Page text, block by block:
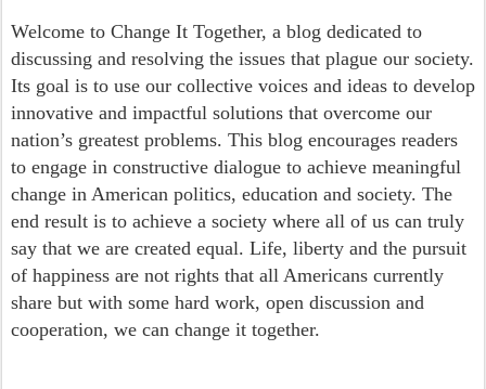
Welcome to Change It Together, a blog dedicated to
discussing and resolving the issues that plague our society.
Its goal is to use our collective voices and ideas to develop
innovative and impactful solutions that overcome our
nation’s greatest problems. This blog encourages readers
to engage in constructive dialogue to achieve meaningful
change in American politics, education and society. The
end result is to achieve a society where all of us can truly
say that we are created equal. Life, liberty and the pursuit
of happiness are not rights that all Americans currently
share but with some hard work, open discussion and
cooperation, we can change it together.